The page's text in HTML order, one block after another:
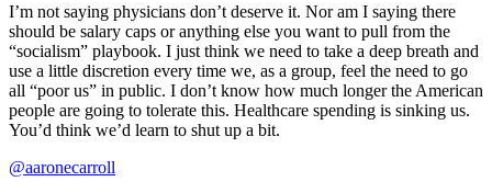
I’m not saying physicians don’t deserve it. Nor am I saying there
should be salary caps or anything else you want to pull from the
“socialism” playbook. I just think we need to take a deep breath and
use a little discretion every time we, as a group, feel the need to go
all “poor us” in public. I don’t know how much longer the American
people are going to tolerate this. Healthcare spending is sinking us.
You’d think we’d learn to shut up a bit.
@aaronecarroll